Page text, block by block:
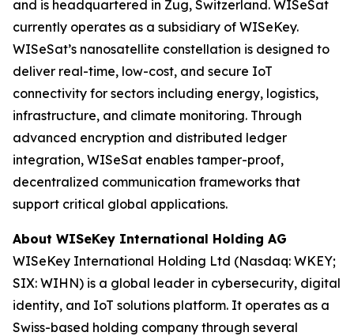
and is headquartered in Zug, Switzerland. WISeSat
currently operates as a subsidiary of WISeKey.
WISeSat’s nanosatellite constellation is designed to
deliver real-time, low-cost, and secure IoT
connectivity for sectors including energy, logistics,
infrastructure, and climate monitoring. Through
advanced encryption and distributed ledger
integration, WISeSat enables tamper-proof,
decentralized communication frameworks that
support critical global applications.
About WISeKey International Holding AG
WISeKey International Holding Ltd (Nasdaq: WKEY;
SIX: WIHN) is a global leader in cybersecurity, digital
identity, and IoT solutions platform. It operates as a
Swiss-based holding company through several